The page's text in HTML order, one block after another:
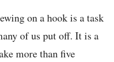
on a hook is a task
of us put off. It is a
more than five